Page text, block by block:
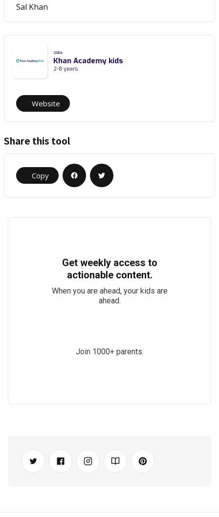
Sal Khan
2004
Khan Academy kids
2-8 years
Website
Share this tool
Copy
Get weekly access to
actionable content.
When you are ahead, your kids are
ahead.
Join 1000+ parents.